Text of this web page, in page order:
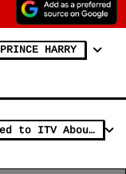
PRINCE HARRY
Meghan Markle Reportedly Complained to ITV About Piers Morgan